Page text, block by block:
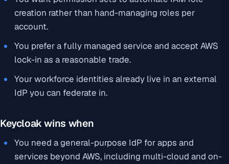
creation rather than hand-managing roles per
account.
You prefer a fully managed service and accept AWS
lock-in as a reasonable trade.
Your workforce identities already live in an external
IdP you can federate in.
Keycloak wins when
You need a general-purpose IdP for apps and
services beyond AWS, including multi-cloud and on-